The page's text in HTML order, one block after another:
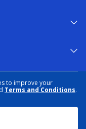
to improve your
Terms and Conditions.
REQUEST